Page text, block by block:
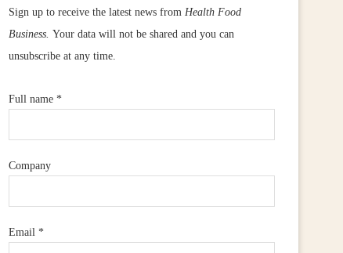
Sign up to receive the latest news from Health Food
Business. Your data will not be shared and you can
unsubscribe at any time.
Full name *
Company
Email *